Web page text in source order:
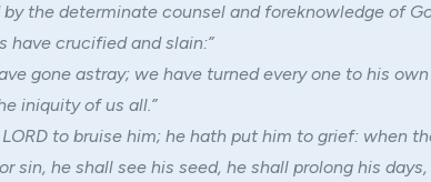
by the determinate counsel and foreknowledge of
have crucified and slain:”
gone astray; we have turned every one to his
iniquity of us all.”
to bruise him; he hath put him to grief: when
sin, he shall see his seed, he shall prolong his